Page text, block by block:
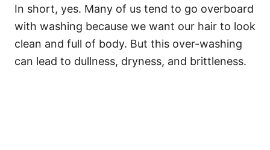
In short, yes. Many of us tend to go overboard
with washing because we want our hair to look
clean and full of body. But this over-washing
can lead to dullness, dryness, and brittleness.